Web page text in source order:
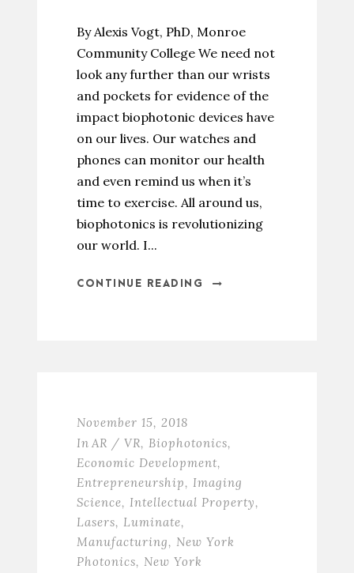
By Alexis Vogt, PhD, Monroe
Community College We need not
look any further than our wrists
and pockets for evidence of the
impact biophotonic devices have
on our lives. Our watches and
phones can monitor our health
and even remind us when it’s
time to exercise. All around us,
biophotonics is revolutionizing
our world. I...
CONTINUE READING
November 15, 2018
In AR / VR, Biophotonics,
Economic Development,
Entrepreneurship, Imaging
Science, Intellectual Property,
Lasers, Luminate,
Manufacturing, New York
Photonics, New York